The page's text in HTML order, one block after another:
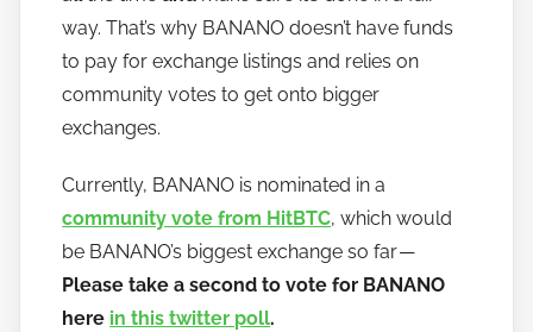
b
a
a
way. That’s why BANANO doesn’t have funds
to pay for exchange listings and relies on
community votes to get onto bigger
exchanges.
Currently, BANANO is nominated in a
community vote from HitBTC, which would
be BANANO’s biggest exchange so far —
Please take a second to vote for BANANO
here in this twitter poll.